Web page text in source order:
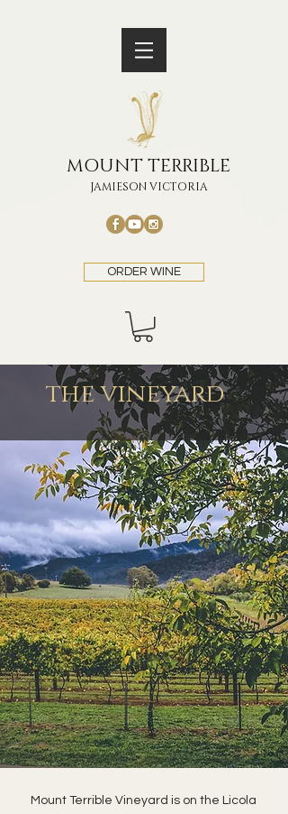
MOUNT TERRIBLE
JAMIESON VICTORIA
ORDER WINE
the vineyard
Mount Terrible Vineyard is on the Licola